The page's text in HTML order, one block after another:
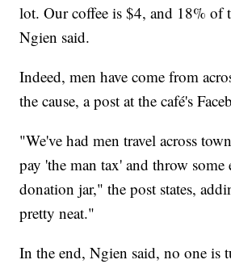
lot. Our coffee is $4, and 18% of
Ngien said.
Indeed, men have come from
the cause, a post at the café's
"We've had men travel across
pay 'the man tax' and throw some
donation jar," the post states,
pretty neat."
In the end, Ngien said, no one is